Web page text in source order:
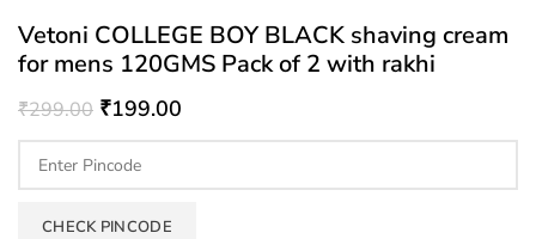
Vetoni COLLEGE BOY BLACK shaving cream
for mens 120GMS Pack of 2 with rakhi
₹299.00 ₹199.00
CHECK PINCODE